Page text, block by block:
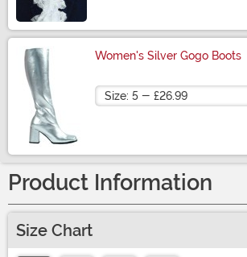
Women's Silver Gogo Boots
Size
Product Information
Size Chart